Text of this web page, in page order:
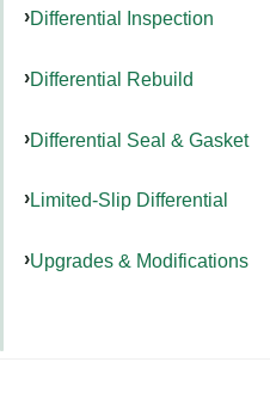
Differential Inspection
Differential Rebuild
Differential Seal & Gasket
Limited-Slip Differential
Upgrades & Modifications